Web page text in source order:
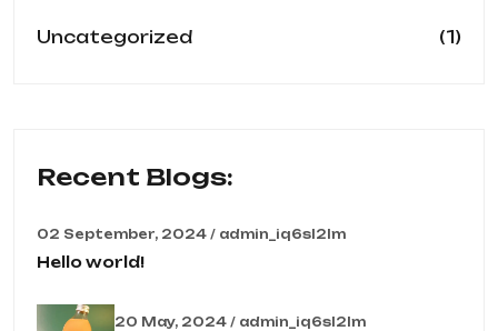
Uncategorized (1)
Recent Blogs:
02 September, 2024 / admin_iq6sl2lm
Hello world!
20 May, 2024 / admin_iq6sl2lm